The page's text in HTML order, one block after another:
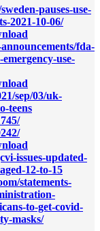
pauses-use-
2021-10-06/
fda-
use-
sep/03/uk-
teens
issues-updated-
12-to-15
statements-
to-get-covid-
masks/